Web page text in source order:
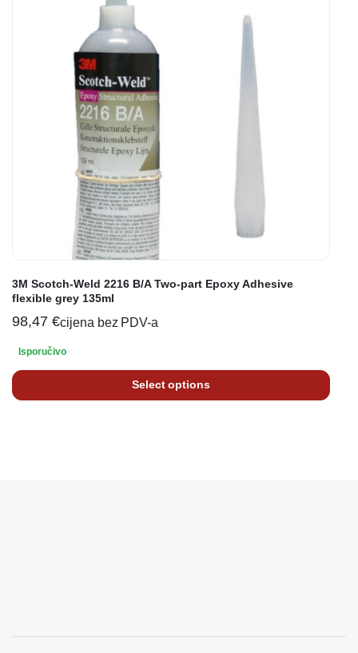
3M Scotch-Weld 2216 B/A Two-part Epoxy Adhesive
flexible grey 135ml
98,47 €cijena bez PDV-a
Isporučivo
Select options